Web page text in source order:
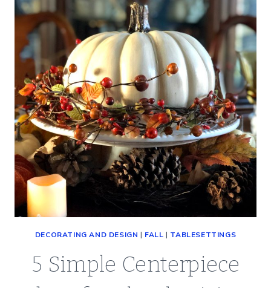
DECORATING AND DESIGN | FALL | TABLESETTINGS
5 Simple Centerpiece